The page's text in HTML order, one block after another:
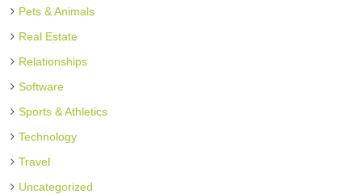
Pets & Animals
Real Estate
Relationships
Software
Sports & Athletics
Technology
Travel
Uncategorized